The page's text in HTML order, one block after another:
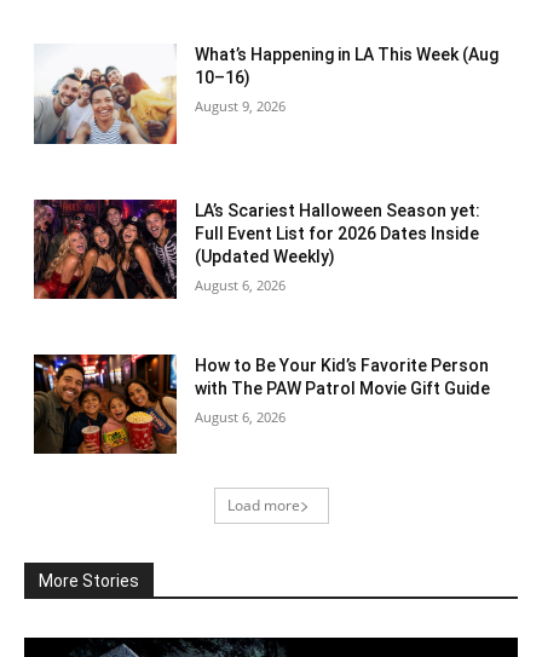
What’s Happening in LA This Week (Aug
10–16)
August 9, 2026
LA’s Scariest Halloween Season yet:
Full Event List for 2026 Dates Inside
(Updated Weekly)
August 6, 2026
How to Be Your Kid’s Favorite Person
with The PAW Patrol Movie Gift Guide
August 6, 2026
Load more
More Stories